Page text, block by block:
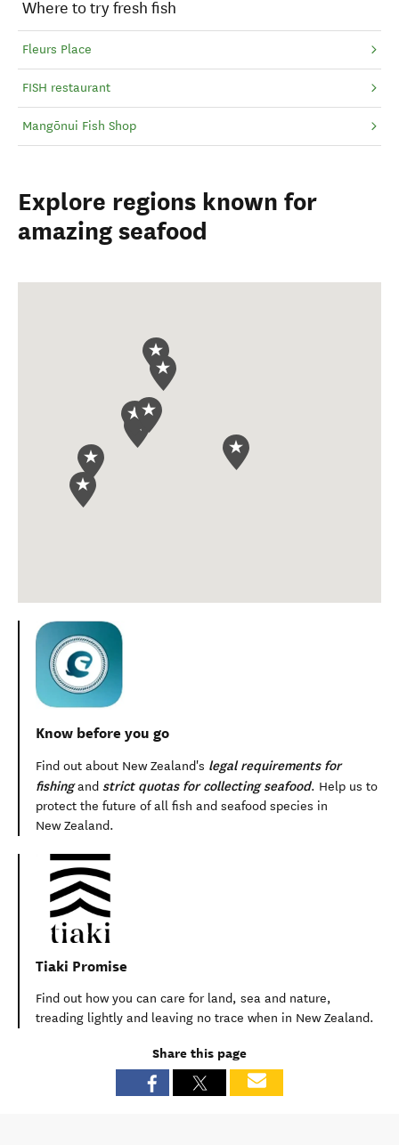
Where to try fresh fish
Fleurs Place
FISH restaurant
Mangōnui Fish Shop
Explore regions known for
amazing seafood
Know before you go
Find out about New Zealand's legal requirements for
fishingand strict quotas for collecting seafood. Help us to
protect the future of all fish and seafood species in
New Zealand.
Tiaki Promise
Find out how you can care for land, sea and nature,
treading lightly and leaving no trace when in New Zealand.
Share this page